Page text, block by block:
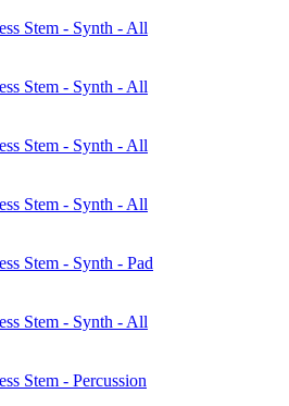
Stem - Synth - All
Stem - Synth - All
Stem - Synth - All
Stem - Synth - All
Stem - Synth - Pad
Stem - Synth - All
Stem - Percussion